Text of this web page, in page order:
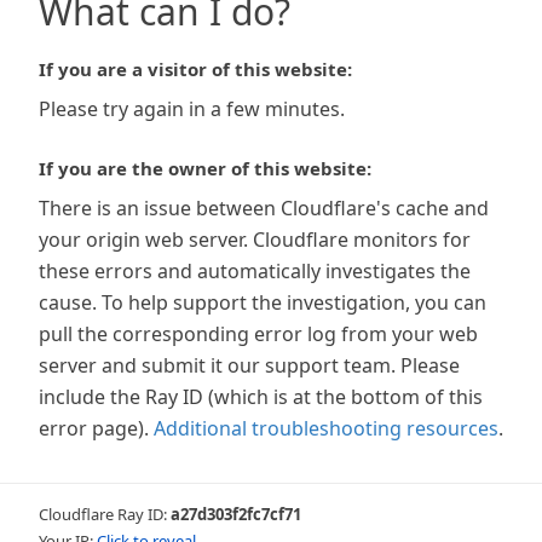
What can I do?
If you are a visitor of this website:
Please try again in a few minutes.
If you are the owner of this website:
There is an issue between Cloudflare's cache and
your origin web server. Cloudflare monitors for
these errors and automatically investigates the
cause. To help support the investigation, you can
pull the corresponding error log from your web
server and submit it our support team. Please
include the Ray ID (which is at the bottom of this
error page). Additional troubleshooting resources.
Cloudflare Ray ID:a27d303f2fc7cf71